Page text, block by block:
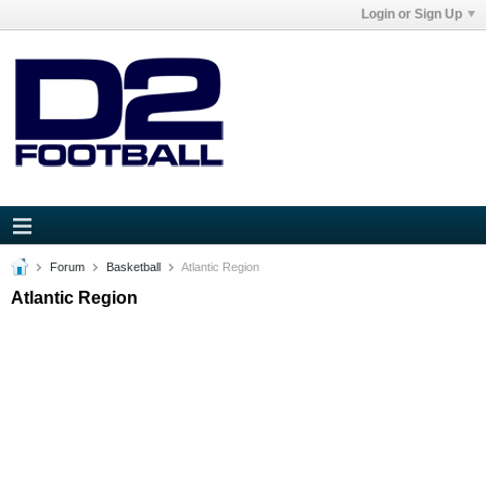
Login or Sign Up
Forum Basketball Atlantic Region
Atlantic Region